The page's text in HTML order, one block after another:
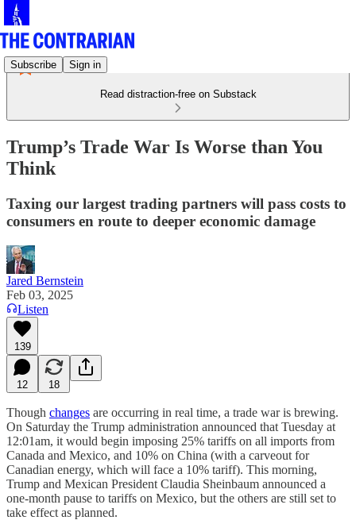
Subscribe Sign in
Read distraction-free on Substack
Trump’s Trade War Is Worse than You
Think
Taxing our largest trading partners will pass costs to
consumers en route to deeper economic damage
Jared Bernstein
Feb 03, 2025
Listen
139
12 18
Though changes are occurring in real time, a trade war is brewing.
On Saturday the Trump administration announced that Tuesday at
12:01am, it would begin imposing 25% tariffs on all imports from
Canada and Mexico, and 10% on China (with a carveout for
Canadian energy, which will face a 10% tariff). This morning,
Trump and Mexican President Claudia Sheinbaum announced a
one-month pause to tariffs on Mexico, but the others are still set to
take effect as planned.